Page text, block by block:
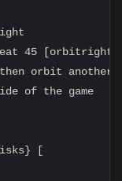
45 [orbitright
orbit another
of the game
[